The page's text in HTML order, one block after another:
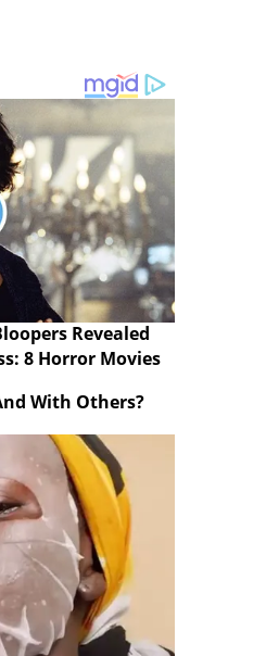
Revealed
8 Horror Movies
With Others?